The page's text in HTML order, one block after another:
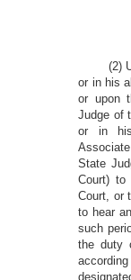
(2)
or in his
or upon
Judge of
or in
State
Court)
Court, or
to hear
such
the duty